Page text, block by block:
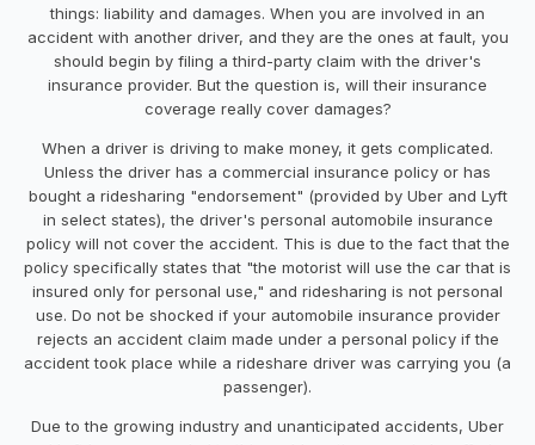
things: liability and damages. When you are involved in an
accident with another driver, and they are the ones at fault, you
should begin by filing a third-party claim with the driver's
insurance provider. But the question is, will their insurance
coverage really cover damages?
When a driver is driving to make money, it gets complicated.
Unless the driver has a commercial insurance policy or has
bought a ridesharing "endorsement" (provided by Uber and Lyft
in select states), the driver's personal automobile insurance
policy will not cover the accident. This is due to the fact that the
policy specifically states that "the motorist will use the car that is
insured only for personal use," and ridesharing is not personal
use. Do not be shocked if your automobile insurance provider
rejects an accident claim made under a personal policy if the
accident took place while a rideshare driver was carrying you (a
passenger).
Due to the growing industry and unanticipated accidents, Uber